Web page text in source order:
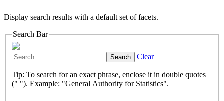
Display search results with a default set of facets.
Search Bar
Search Clear
Tip: To search for an exact phrase, enclose it in double quotes
(" "). Example: "General Authority for Statistics".